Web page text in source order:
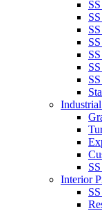
Interior